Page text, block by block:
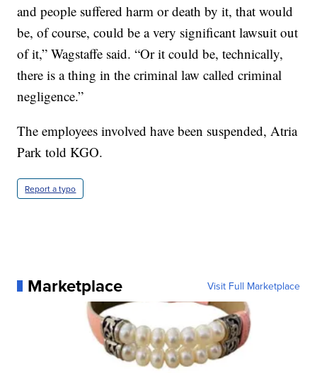
and people suffered harm or death by it, that would
be, of course, could be a very significant lawsuit out
of it,” Wagstaffe said. “Or it could be, technically,
there is a thing in the criminal law called criminal
negligence.”
The employees involved have been suspended, Atria
Park told KGO.
Report a typo
Marketplace Visit Full Marketplace